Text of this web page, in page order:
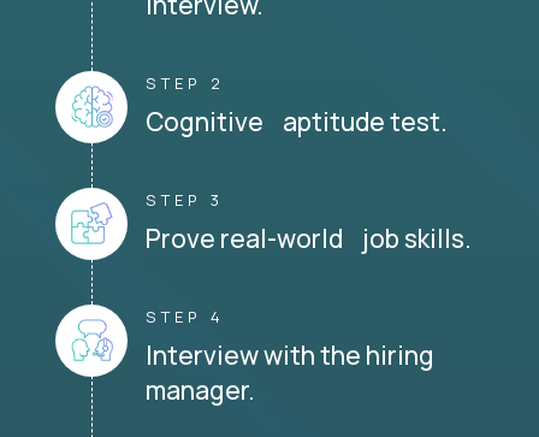
STEP 2
Cognitive aptitude test.
STEP 3
Prove real-world job skills.
STEP 4
Interview with the hiring
manager.